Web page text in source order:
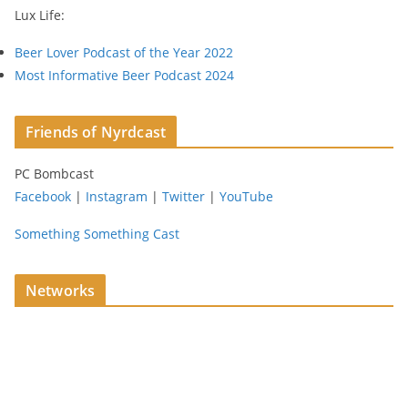
sLux Life:
Beer Lover Podcast of the Year 2022
Most Informative Beer Podcast 2024
Friends of Nyrdcast
PC Bombcast
Facebook | Instagram | Twitter | YouTube
Something Something Cast
Networks